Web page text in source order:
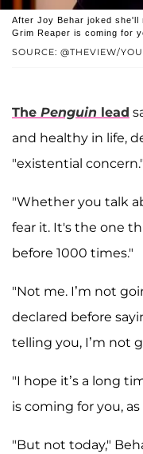
SOURCE: @THEVIEW/
After Joy Behar joked
Grim Reaper is coming for
The Penguin lead
and healthy in life,
"existential concern."
"Whether you talk
fear it. It's the one
before 1000 times."
"Not me. I’m not
declared before
telling you, I’m not
"I hope it’s a long
is coming for you,
"But not today,"